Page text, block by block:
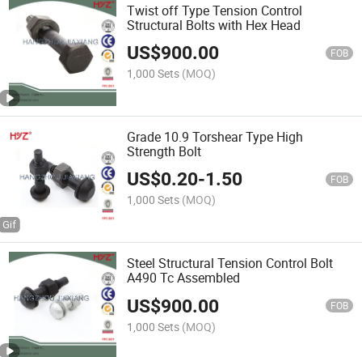
Twist off Type Tension Control
Structural Bolts with Hex Head
US$900.00 FOB
1,000 Sets (MOQ)
Grade 10.9 Torshear Type High
Strength Bolt
US$0.20-1.50 FOB
1,000 Sets (MOQ)
Steel Structural Tension Control Bolt
A490 Tc Assembled
US$900.00 FOB
1,000 Sets (MOQ)